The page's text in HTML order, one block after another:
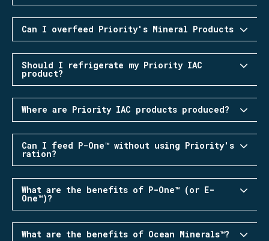
Can I overfeed Priority's Mineral Products
Should I refrigerate my Priority IAC
product?
Where are Priority IAC products produced?
Can I feed P-One™ without using Priority's
ration?
What are the benefits of P-One™ (or E-
One™)?
What are the benefits of Ocean Minerals™?